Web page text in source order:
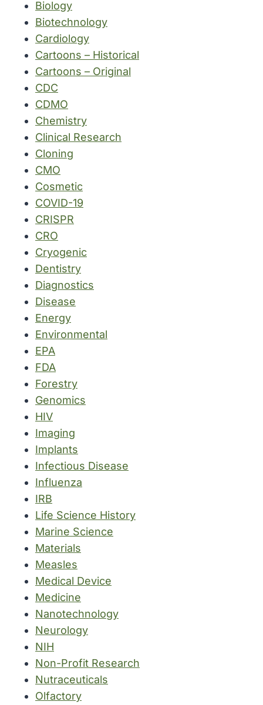
Biology
Biotechnology
Cardiology
Cartoons – Historical
Cartoons – Original
CDC
CDMO
Chemistry
Clinical Research
Cloning
CMO
Cosmetic
COVID-19
CRISPR
CRO
Cryogenic
Dentistry
Diagnostics
Disease
Energy
Environmental
EPA
FDA
Forestry
Genomics
HIV
Imaging
Implants
Infectious Disease
Influenza
IRB
Life Science History
Marine Science
Materials
Measles
Medical Device
Medicine
Nanotechnology
Neurology
NIH
Non-Profit Research
Nutraceuticals
Olfactory